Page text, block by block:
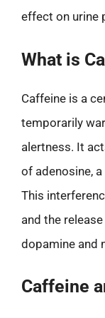
effect on urine
What is
Caffeine is a
temporarily
alertness. It
of adenosine,
This
and the
dopamine and
Caffeine